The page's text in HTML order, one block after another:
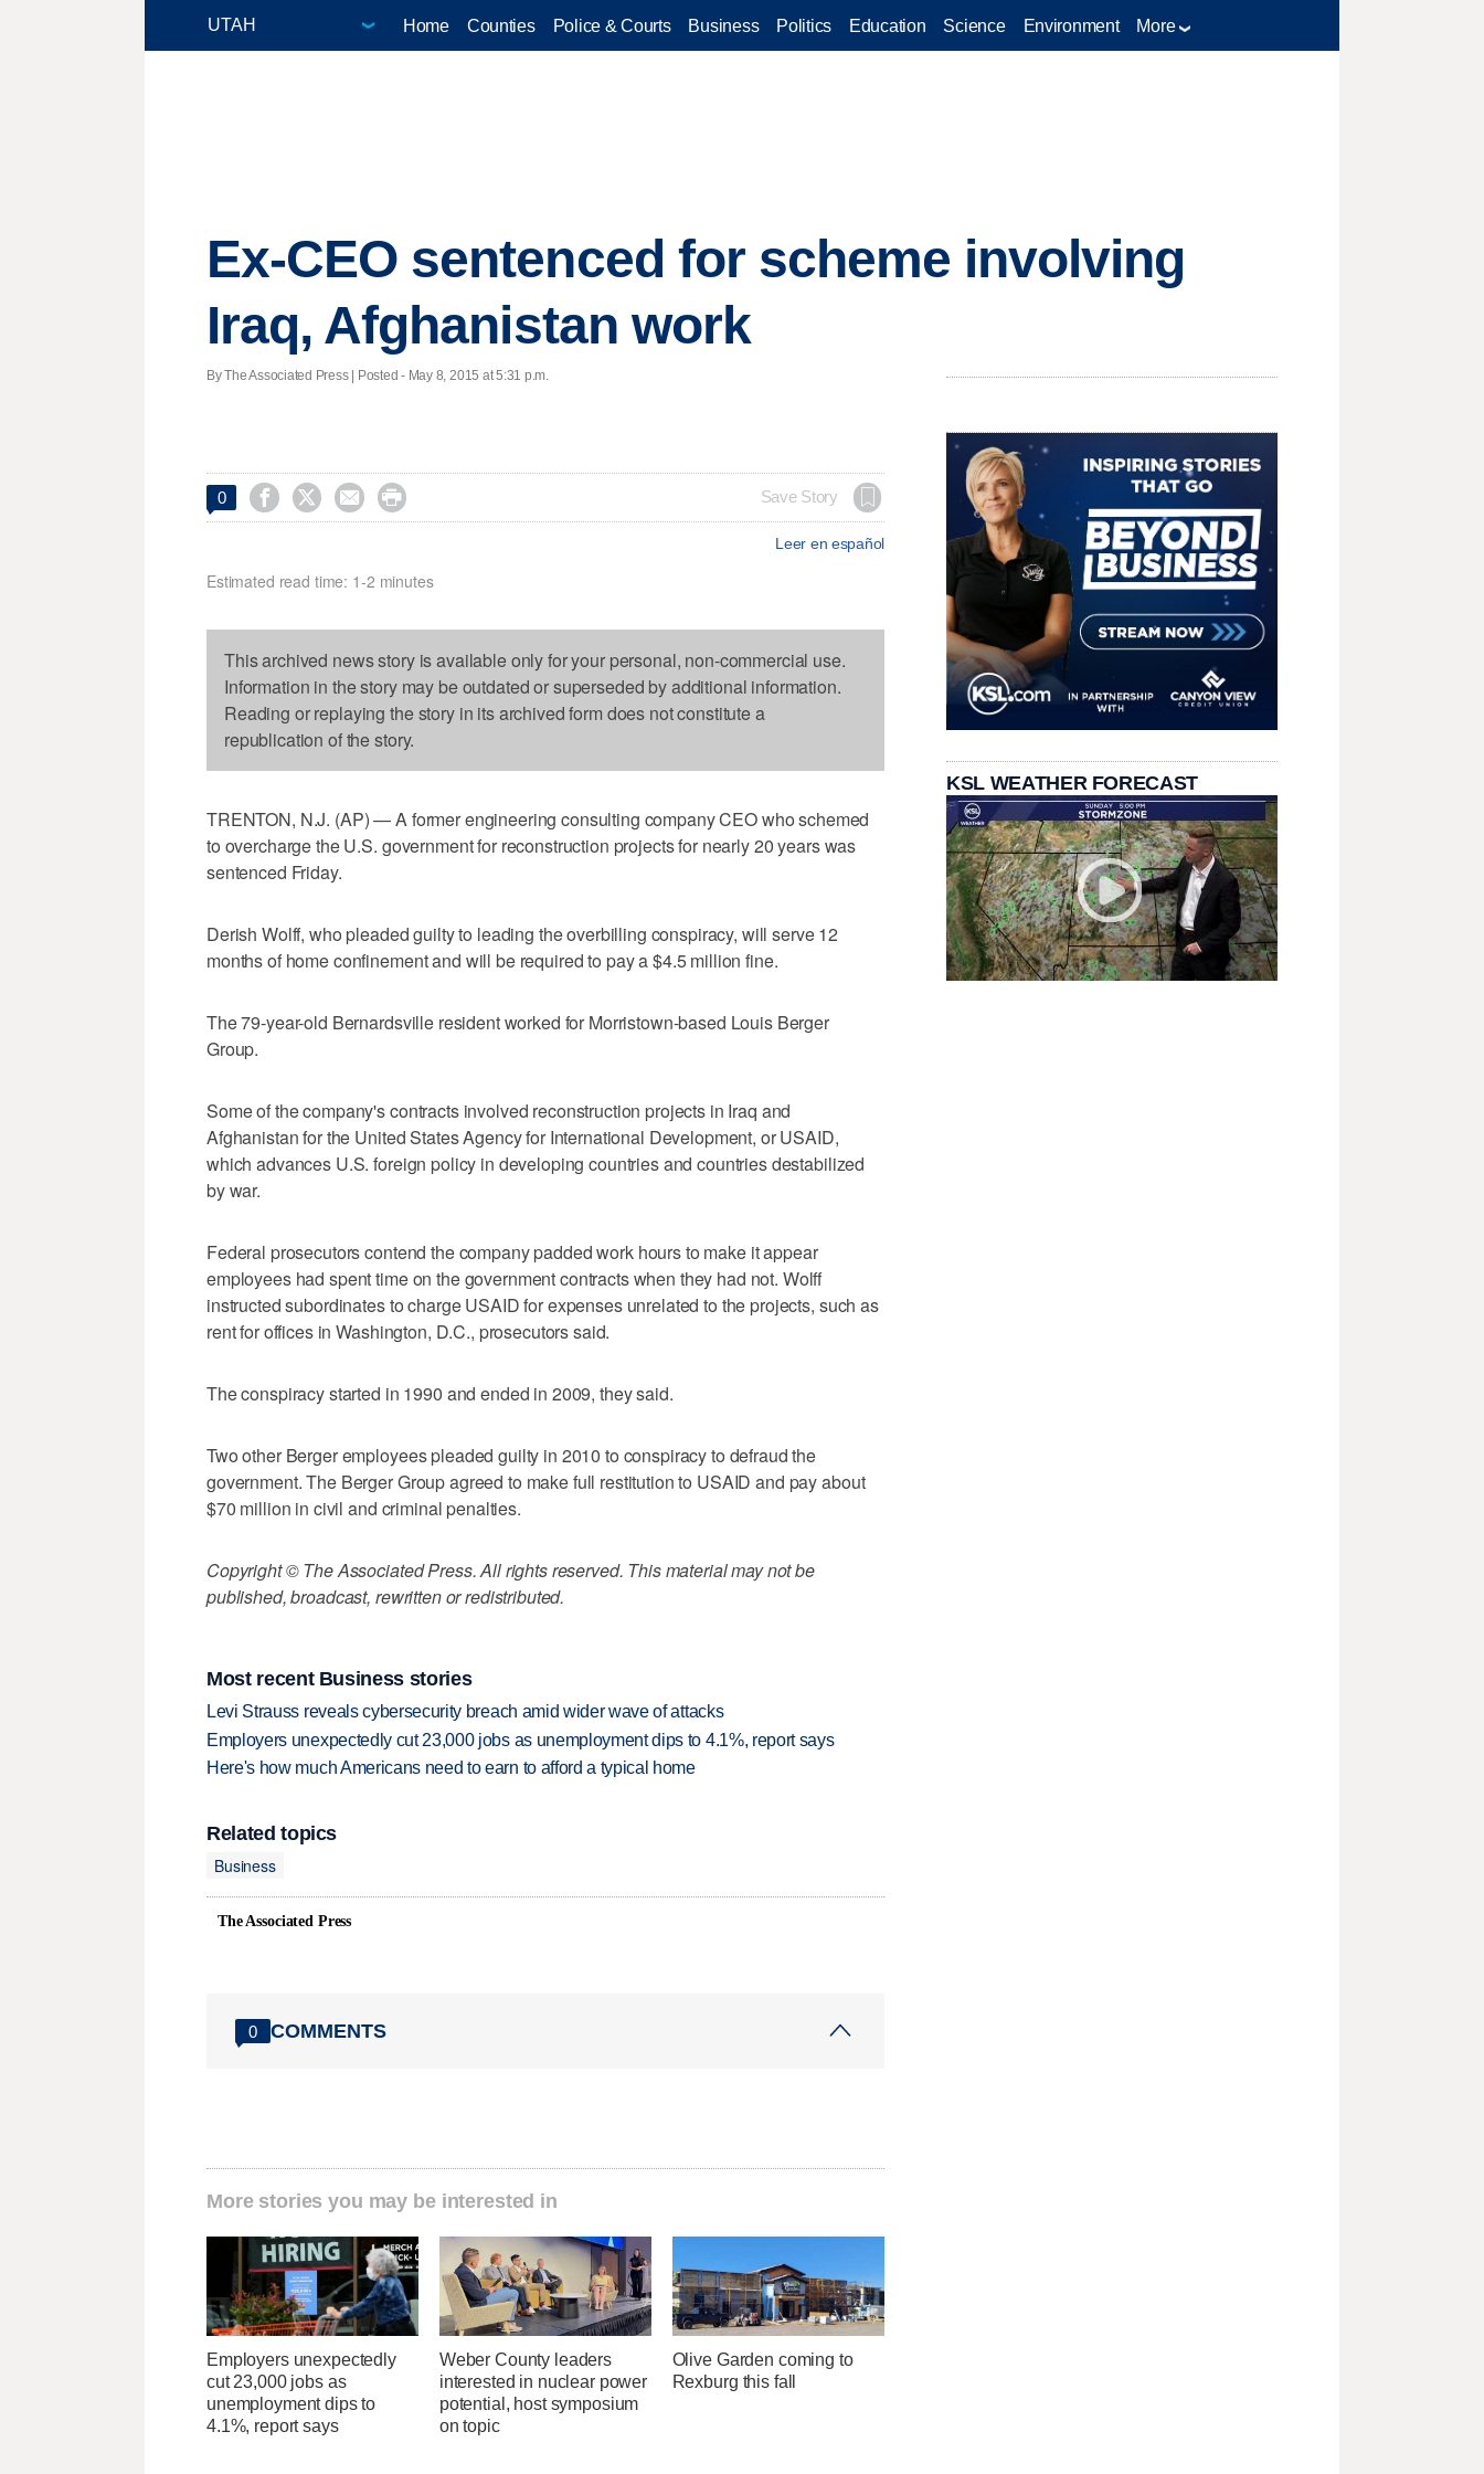
Home Counties Police & Courts Business Politics Education Science Environment More
Ex-CEO sentenced for scheme involving
Iraq, Afghanistan work
By The Associated Press | Posted - May 8, 2015 at 5:31 p.m.
0     Save Story
Leer en español
Estimated read time: 1-2 minutes
This archived news story is available only for your personal, non-commercial use.
Information in the story may be outdated or superseded by additional information.
Reading or replaying the story in its archived form does not constitute a
republication of the story.
TRENTON, N.J. (AP) — A former engineering consulting company CEO who schemed
to overcharge the U.S. government for reconstruction projects for nearly 20 years was
sentenced Friday.
Derish Wolff, who pleaded guilty to leading the overbilling conspiracy, will serve 12
months of home confinement and will be required to pay a $4.5 million fine.
The 79-year-old Bernardsville resident worked for Morristown-based Louis Berger
Group.
Some of the company's contracts involved reconstruction projects in Iraq and
Afghanistan for the United States Agency for International Development, or USAID,
which advances U.S. foreign policy in developing countries and countries destabilized
by war.
Federal prosecutors contend the company padded work hours to make it appear
employees had spent time on the government contracts when they had not. Wolff
instructed subordinates to charge USAID for expenses unrelated to the projects, such as
rent for offices in Washington, D.C., prosecutors said.
The conspiracy started in 1990 and ended in 2009, they said.
Two other Berger employees pleaded guilty in 2010 to conspiracy to defraud the
government. The Berger Group agreed to make full restitution to USAID and pay about
$70 million in civil and criminal penalties.
Copyright © The Associated Press. All rights reserved. This material may not be
published, broadcast, rewritten or redistributed.
Most recent Business stories
Levi Strauss reveals cybersecurity breach amid wider wave of attacks
Employers unexpectedly cut 23,000 jobs as unemployment dips to 4.1%, report says
Here's how much Americans need to earn to afford a typical home
Related topics
Business
The Associated Press
0 COMMENTS
More stories you may be interested in
Employers unexpectedly
cut 23,000 jobs as
unemployment dips to
4.1%, report says
Weber County leaders
interested in nuclear power
potential, host symposium
on topic
Olive Garden coming to
Rexburg this fall
KSL WEATHER FORECAST